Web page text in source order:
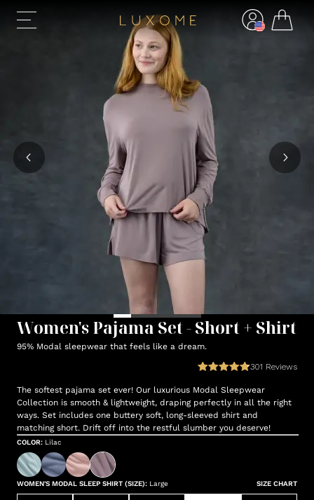
Women's Pajama Set - Short + Shirt
95% Modal sleepwear that feels like a dream.
301 Reviews
The softest pajama set ever! Our luxurious Modal Sleepwear
Collection is smooth & lightweight, draping perfectly in all the right
ways. Set includes one buttery soft, long-sleeved shirt and
matching short. Drift off into the restful slumber you deserve!
COLOR: Lilac
WOMEN'S MODAL SLEEP SHIRT (SIZE): Large SIZE CHART